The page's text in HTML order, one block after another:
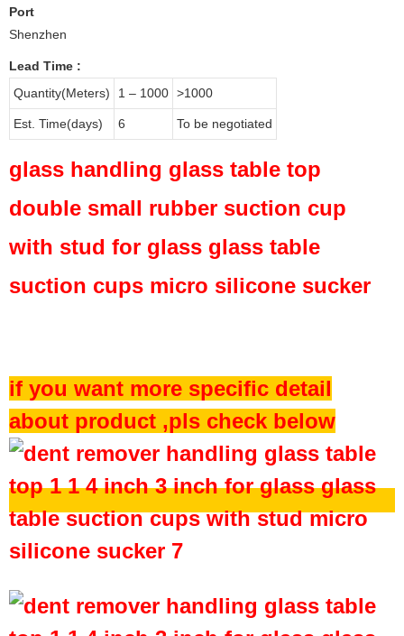
Port
Shenzhen
Lead Time :
Quantity(Meters)
1 – 1000 >1000
Est. Time(days) 6 To be negotiated
glass handling glass table top
double small rubber suction cup
with stud for glass glass table
suction cups micro silicone sucker
if you want more specific detail
about product ,pls check below